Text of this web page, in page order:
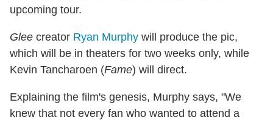
upcoming tour.
Glee creator Ryan Murphy will produce the pic,
which will be in theaters for two weeks only, while
Kevin Tancharoen (Fame) will direct.
Explaining the film's genesis, Murphy says, "We
knew that not every fan who wanted to attend a